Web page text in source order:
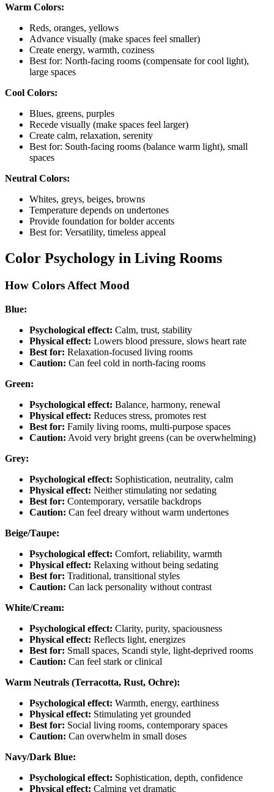
Warm Colors:
Reds, oranges, yellows
Advance visually (make spaces feel smaller)
Create energy, warmth, coziness
Best for: North-facing rooms (compensate for cool light),
large spaces
Cool Colors:
Blues, greens, purples
Recede visually (make spaces feel larger)
Create calm, relaxation, serenity
Best for: South-facing rooms (balance warm light), small
spaces
Neutral Colors:
Whites, greys, beiges, browns
Temperature depends on undertones
Provide foundation for bolder accents
Best for: Versatility, timeless appeal
Color Psychology in Living Rooms
How Colors Affect Mood
Blue:
Psychological effect: Calm, trust, stability
Physical effect: Lowers blood pressure, slows heart rate
Best for: Relaxation-focused living rooms
Caution: Can feel cold in north-facing rooms
Green:
Psychological effect: Balance, harmony, renewal
Physical effect: Reduces stress, promotes rest
Best for: Family living rooms, multi-purpose spaces
Caution: Avoid very bright greens (can be overwhelming)
Grey:
Psychological effect: Sophistication, neutrality, calm
Physical effect: Neither stimulating nor sedating
Best for: Contemporary, versatile backdrops
Caution: Can feel dreary without warm undertones
Beige/Taupe:
Psychological effect: Comfort, reliability, warmth
Physical effect: Relaxing without being sedating
Best for: Traditional, transitional styles
Caution: Can lack personality without contrast
White/Cream:
Psychological effect: Clarity, purity, spaciousness
Physical effect: Reflects light, energizes
Best for: Small spaces, Scandi style, light-deprived rooms
Caution: Can feel stark or clinical
Warm Neutrals (Terracotta, Rust, Ochre):
Psychological effect: Warmth, energy, earthiness
Physical effect: Stimulating yet grounded
Best for: Social living rooms, contemporary spaces
Caution: Can overwhelm in small doses
Navy/Dark Blue:
Psychological effect: Sophistication, depth, confidence
Physical effect: Calming yet dramatic